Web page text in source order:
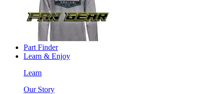
Part Finder
Learn & Enjoy
Learn
Our Story